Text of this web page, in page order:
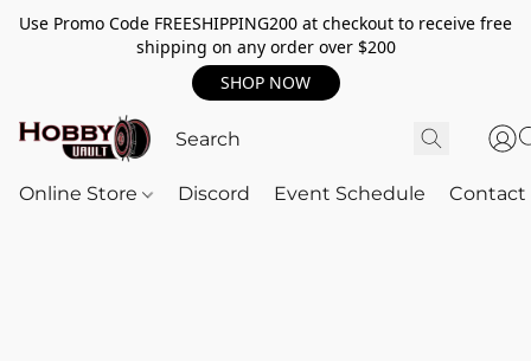
Use Promo Code FREESHIPPING200 at checkout to receive free
shipping on any order over $200
SHOP NOW
Online Store Discord Event Schedule Contact